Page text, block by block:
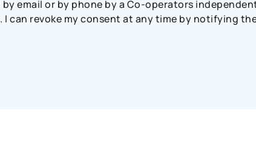
email or by phone by a Co-operators
can revoke my consent at any time by notifying